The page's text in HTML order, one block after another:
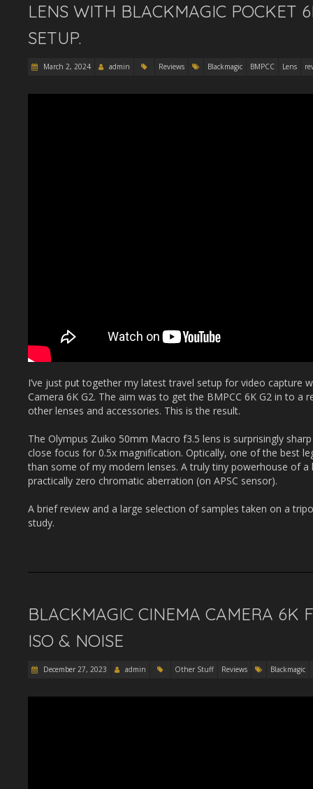
LENS WITH BLACKMAGIC POCKET
SETUP.
March 2, 2024 admin Reviews Blackmagic BMPCC Lens
I’ve just put together my latest travel setup for video capture
Camera 6K G2. The aim was to get the BMPCC 6K G2 in to a
other lenses and accessories. This is the result.
The Olympus Zuiko 50mm Macro f3.5 lens is surprisingly
close focus for 0.5x magnification. Optically, one of the best
than some of my modern lenses. A truly tiny powerhouse of
practically zero chromatic aberration (on APSC sensor).
A brief review and a large selection of samples taken on a
study.
BLACKMAGIC CINEMA CAMERA 6K
ISO & NOISE
December 27, 2023 admin Other Stuff Reviews Blackmagic